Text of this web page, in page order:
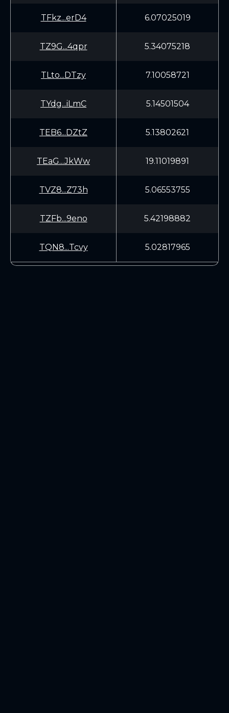
TFkz...erD4 6.07025019
TZ9G...4qpr 5.34075218
TLto...DTzy 7.10058721
TYdg...iLmC 5.14501504
TEB6...DZtZ 5.13802621
TEaG...JkWw 19.11019891
TVZ8...Z73h 5.06553755
TZFb...9eno 5.42198882
TQN8...Tcvy 5.02817965